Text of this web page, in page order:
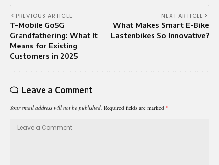
PREVIOUS ARTICLE
T-Mobile Go5G
Grandfathering: What It
Means for Existing
Customers in 2025
NEXT ARTICLE
What Makes Smart E-Bike
Lastenbikes So Innovative?
Leave a Comment
Your email address will not be published. Required fields are marked *